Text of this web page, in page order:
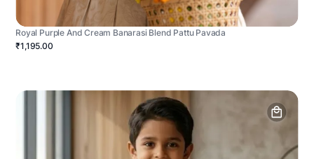
Royal Purple And Cream Banarasi Blend Pattu Pavada
₹1,195.00